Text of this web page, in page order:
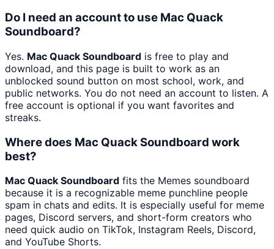
Do I need an account to use Mac Quack
Soundboard?
Yes. Mac Quack Soundboard is free to play and
download, and this page is built to work as an
unblocked sound button on most school, work, and
public networks. You do not need an account to listen. A
free account is optional if you want favorites and
streaks.
Where does Mac Quack Soundboard work
best?
Mac Quack Soundboard fits the Memes soundboard
because it is a recognizable meme punchline people
spam in chats and edits. It is especially useful for meme
pages, Discord servers, and short-form creators who
need quick audio on TikTok, Instagram Reels, Discord,
and YouTube Shorts.